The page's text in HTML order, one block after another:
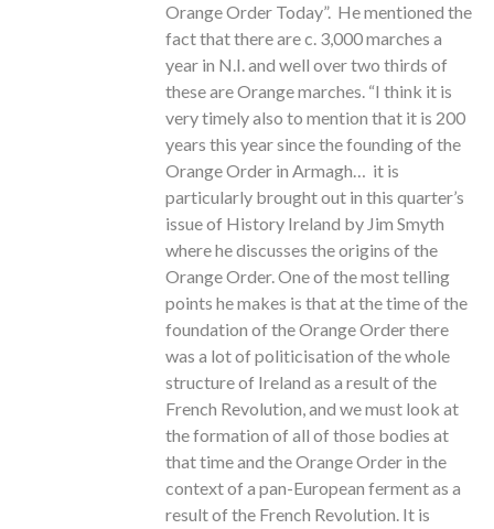
Orange Order Today”. He mentioned the
fact that there are c. 3,000 marches a
year in N.I. and well over two thirds of
these are Orange marches. “I think it is
very timely also to mention that it is 200
years this year since the founding of the
Orange Order in Armagh… it is
particularly brought out in this quarter’s
issue of History Ireland by Jim Smyth
where he discusses the origins of the
Orange Order. One of the most telling
points he makes is that at the time of the
foundation of the Orange Order there
was a lot of politicisation of the whole
structure of Ireland as a result of the
French Revolution, and we must look at
the formation of all of those bodies at
that time and the Orange Order in the
context of a pan-European ferment as a
result of the French Revolution. It is